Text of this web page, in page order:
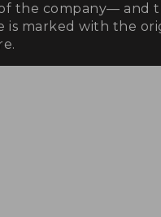
the company— and
is marked with the